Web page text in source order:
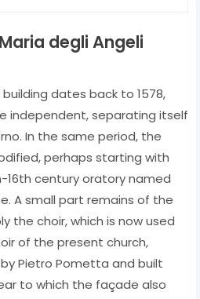
degli Angeli
dates back to 1578,
independent, separating itself
In the same period, the
perhaps starting with
16th century oratory named
A small part remains of the
the choir, which is now used
of the present church,
Pietro Pometta and built
to which the façade also